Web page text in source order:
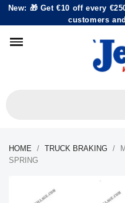
New: 🎁 Get €10 off every
customers
HOME TRUCK BRAKING
SPRING